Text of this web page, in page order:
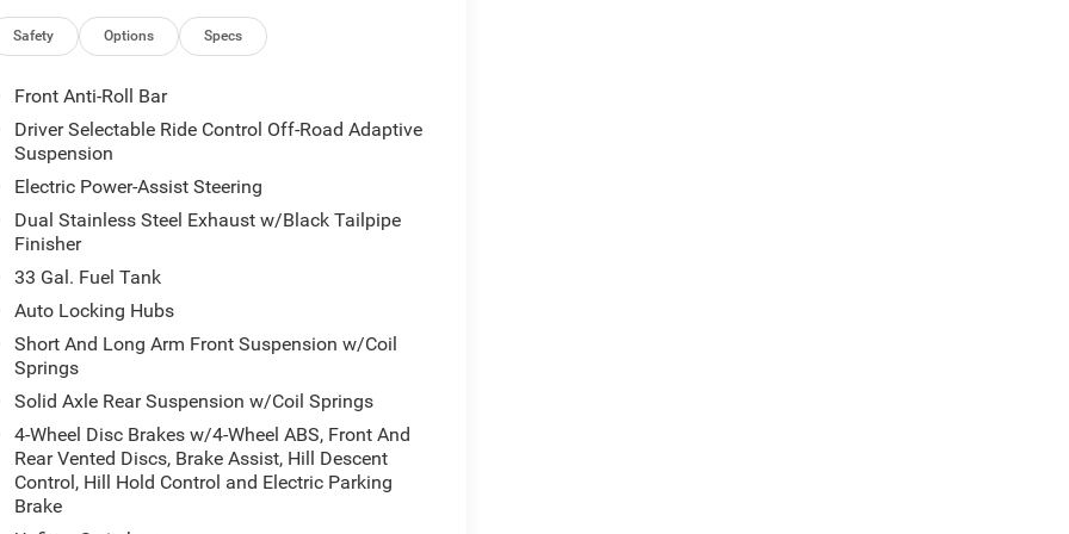
with Memory, Power Tailgate, Premium
14.4 Display, Radio/Driver
Real Carbon Fiber Interior Accents, Rear
as a Key Capable, Surround View
Front Seats, and Ventilated Rear Seats),
Tire Pressure Monitoring System), 10
brakes, Adaptive suspension, Adjustable pedals,
Android Auto, Auto High-beam Headlights,
Dimming Exterior Driver Mirror, Auto-Dimming
Automatic temperature control, Black Exterior
Compass, Delay-off headlights, Dome Dual LED
impact airbags, Dual front side impact
Control, Exterior Mirrors Courtesy Lamps,
Supplemental Signals, Exterior Parking Camera
anti-roll bar, Front Bucket Seats, Front Center
License Plate Bracket, Front reading lights,
Garage door transmitter, Heated door
entry, Leather Shift Knob, Leather steering
Manufacturer's Statement of Origin,
Navigation System, Occupant sensing airbag,
Safety Options Specs
Front Anti-Roll Bar
Driver Selectable Ride Control Off-Road Adaptive
Suspension
Electric Power-Assist Steering
Dual Stainless Steel Exhaust w/Black Tailpipe
Finisher
33 Gal. Fuel Tank
Auto Locking Hubs
Short And Long Arm Front Suspension w/Coil
Springs
Solid Axle Rear Suspension w/Coil Springs
4-Wheel Disc Brakes w/4-Wheel ABS, Front And
Rear Vented Discs, Brake Assist, Hill Descent
Control, Hill Hold Control and Electric Parking
Brake